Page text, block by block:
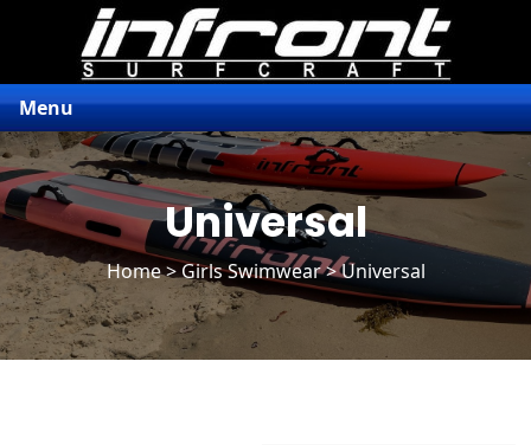
Menu
Universal
Home>Girls Swimwear> Universal